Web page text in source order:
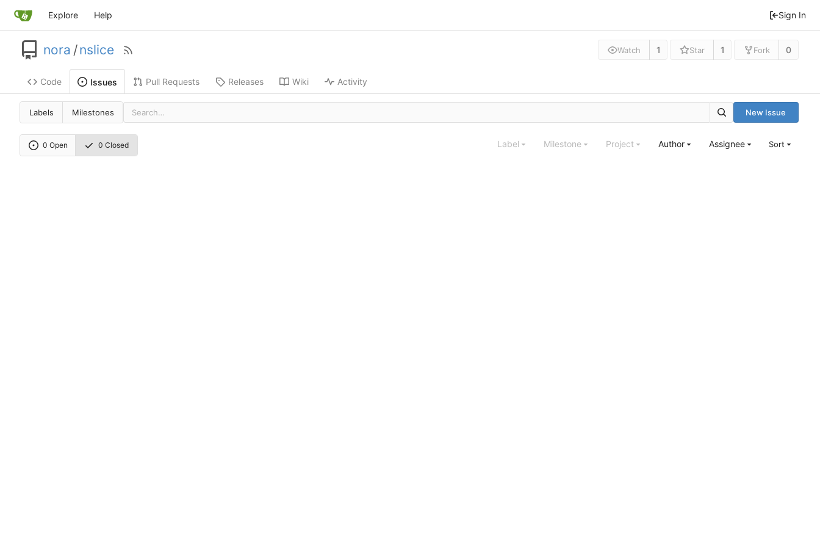
Explore Help Sign In
nora /nslice Watch 1 Star 1 Fork 0
Code Issues Pull Requests Releases Wiki Activity
Labels Milestones New Issue
0 Open 0 Closed Label Milestone Project Author Assignee Sort